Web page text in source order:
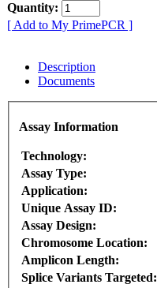
Quantity:
[ Add to My PrimePCR ]
Description
Documents
Assay Information
Technology:
Assay Type:
Application:
Unique Assay ID:
Assay Design:
Chromosome Location:
Amplicon Length:
Splice Variants Targeted: